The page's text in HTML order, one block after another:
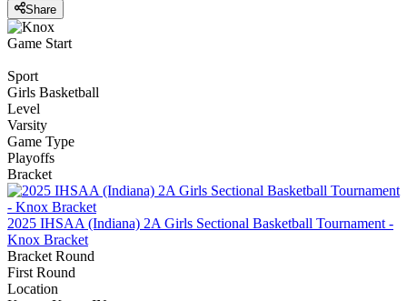
Share
Game Start
Sport
Girls Basketball
Level
Varsity
Game Type
Playoffs
Bracket
2025 IHSAA (Indiana) 2A Girls Sectional Basketball Tournament -
Knox Bracket
Bracket Round
First Round
Location